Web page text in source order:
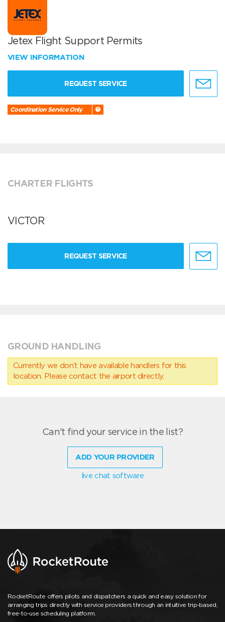
Jetex Flight Support Permits
VIEW INFORMATION
REQUEST SERVICE
Coordination Service Only
CHARTER FLIGHTS
VICTOR
REQUEST SERVICE
GROUND HANDLING
Currently we don’t have available handlers for this
location. Please contact the airport directly.
Can't find your service in the list?
ADD YOUR PROVIDER
live chat software
RocketRoute offers pilots and dispatchers a quick and easy solution for
arranging trips directly with service providers through an intuitive trip-based,
free-to-use scheduling platform.